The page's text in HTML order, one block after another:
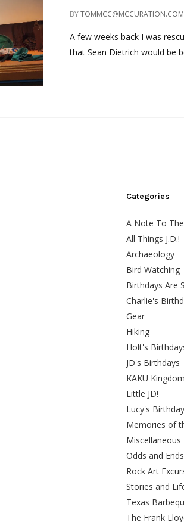
BYTOMMCC@MCCURATION.COM
A few weeks back I was
that Sean Dietrich would be
Categories
A Note To
All Things J.D.!
Archaeology
Bird Watching
Birthdays Are
Charlie's
Gear
Hiking
Holt's
JD's Birthdays
KAKU Kingdom
Little JD!
Lucy's
Memories of
Miscellaneous
Odds and Ends
Rock Art
Stories and
Texas
The Frank